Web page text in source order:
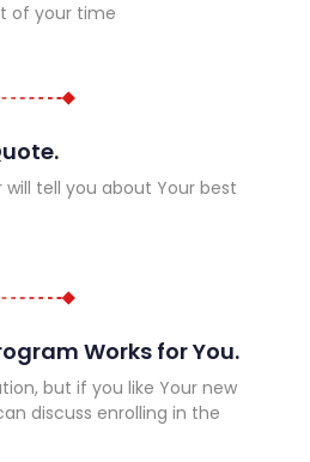
of your time
tell you about Your best
Works for You.
but if you like Your new
discuss enrolling in the